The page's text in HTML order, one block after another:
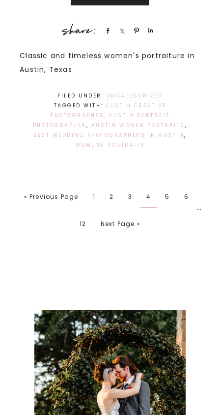
Share Share Pin
Classic and timeless women's portraiture in
Austin, Texas
FILED UNDER: UNCATEGORIZED
TAGGED WITH: AUSTIN CREATIVE
PHOTOGRAPHER,AUSTIN PORTRAIT
PHOTOGRAPHER , AUSTIN WOMEN PORTRAITS ,
BEST WEDDING PHOTOGRAPHERS IN AUSTIN,
WOMENS PORTRAITS
« Previous Page 1 2 3 4 5 6
…
12 Next Page »